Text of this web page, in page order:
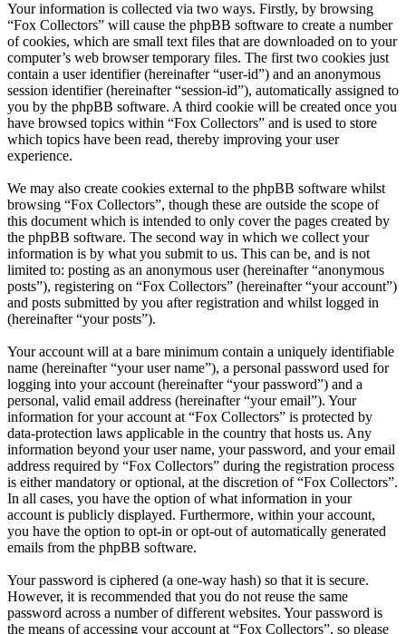
Your information is collected via two ways. Firstly, by browsing
“Fox Collectors” will cause the phpBB software to create a number
of cookies, which are small text files that are downloaded on to your
computer’s web browser temporary files. The first two cookies just
contain a user identifier (hereinafter “user-id”) and an anonymous
session identifier (hereinafter “session-id”), automatically assigned to
you by the phpBB software. A third cookie will be created once you
have browsed topics within “Fox Collectors” and is used to store
which topics have been read, thereby improving your user
experience.
We may also create cookies external to the phpBB software whilst
browsing “Fox Collectors”, though these are outside the scope of
this document which is intended to only cover the pages created by
the phpBB software. The second way in which we collect your
information is by what you submit to us. This can be, and is not
limited to: posting as an anonymous user (hereinafter “anonymous
posts”), registering on “Fox Collectors” (hereinafter “your account”)
and posts submitted by you after registration and whilst logged in
(hereinafter “your posts”).
Your account will at a bare minimum contain a uniquely identifiable
name (hereinafter “your user name”), a personal password used for
logging into your account (hereinafter “your password”) and a
personal, valid email address (hereinafter “your email”). Your
information for your account at “Fox Collectors” is protected by
data-protection laws applicable in the country that hosts us. Any
information beyond your user name, your password, and your email
address required by “Fox Collectors” during the registration process
is either mandatory or optional, at the discretion of “Fox Collectors”.
In all cases, you have the option of what information in your
account is publicly displayed. Furthermore, within your account,
you have the option to opt-in or opt-out of automatically generated
emails from the phpBB software.
Your password is ciphered (a one-way hash) so that it is secure.
However, it is recommended that you do not reuse the same
password across a number of different websites. Your password is
the means of accessing your account at “Fox Collectors”, so please